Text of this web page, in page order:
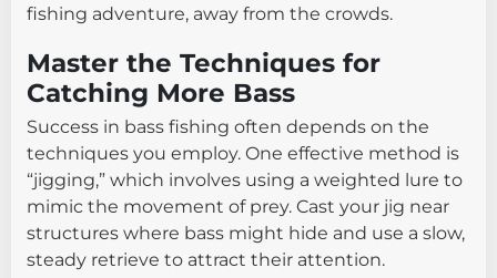
fishing adventure, away from the crowds.
Master the Techniques for
Catching More Bass
Success in bass fishing often depends on the
techniques you employ. One effective method is
“jigging,” which involves using a weighted lure to
mimic the movement of prey. Cast your jig near
structures where bass might hide and use a slow,
steady retrieve to attract their attention.